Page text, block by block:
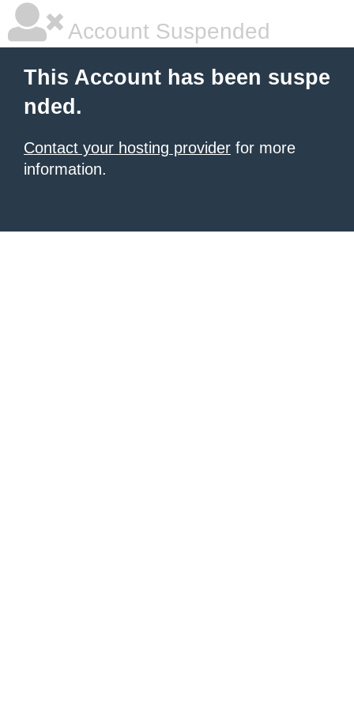
Account Suspended
This Account has been suspe
nded.
Contact your hosting provider for more
information.